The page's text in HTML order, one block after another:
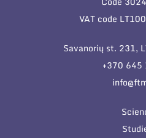
General
Employee
VAT code
Savanorių st. 231,
+370 645